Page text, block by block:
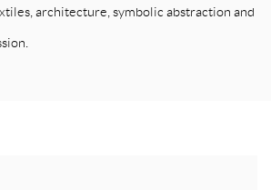
architecture, symbolic abstraction and